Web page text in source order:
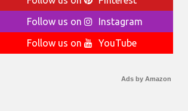
Follow us on
Instagram
Follow us on
YouTube
Ads by Amazon